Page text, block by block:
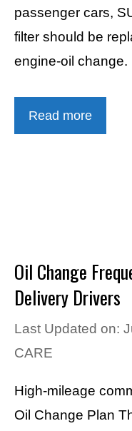
passenger cars,
filter should be
engine-oil
Read more
Oil Change
Delivery Drivers
Last Updated on:
CARE
High-mileage
Oil Change Plan